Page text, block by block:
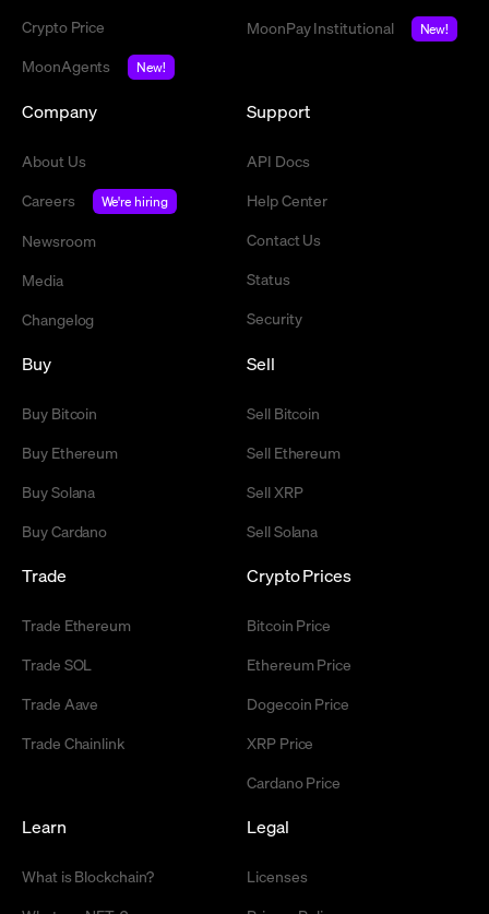
Crypto Price
MoonAgents
New!
MoonPay Institutional
New!
Company
About Us
Careers
We're hiring
Newsroom
Media
Changelog
Support
API Docs
Help Center
Contact Us
Status
Security
Buy
Buy Bitcoin
Buy Ethereum
Buy Solana
Buy Cardano
Sell
Sell Bitcoin
Sell Ethereum
Sell XRP
Sell Solana
Trade
Trade Ethereum
Trade SOL
Trade Aave
Trade Chainlink
Crypto Prices
Bitcoin Price
Ethereum Price
Dogecoin Price
XRP Price
Cardano Price
Learn
What is Blockchain?
Legal
Licenses